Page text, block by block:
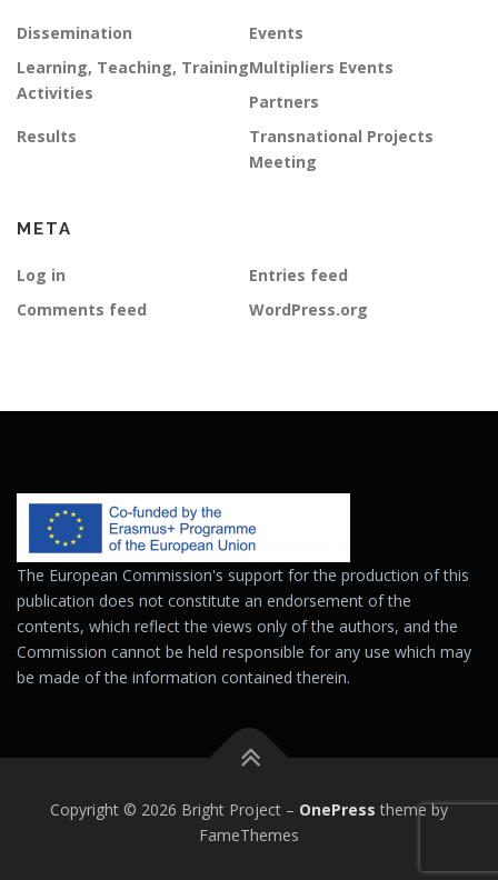
Dissemination
Events
Learning, Teaching, Training
Activities
Multipliers Events
Partners
Results
Transnational Projects
Meeting
META
Log in
Entries feed
Comments feed
WordPress.org
The European Commission's support for the production of this
publication does not constitute an endorsement of the
contents, which reflect the views only of the authors, and the
Commission cannot be held responsible for any use which may
be made of the information contained therein.
Copyright © 2026 Bright Project – OnePress theme by
FameThemes